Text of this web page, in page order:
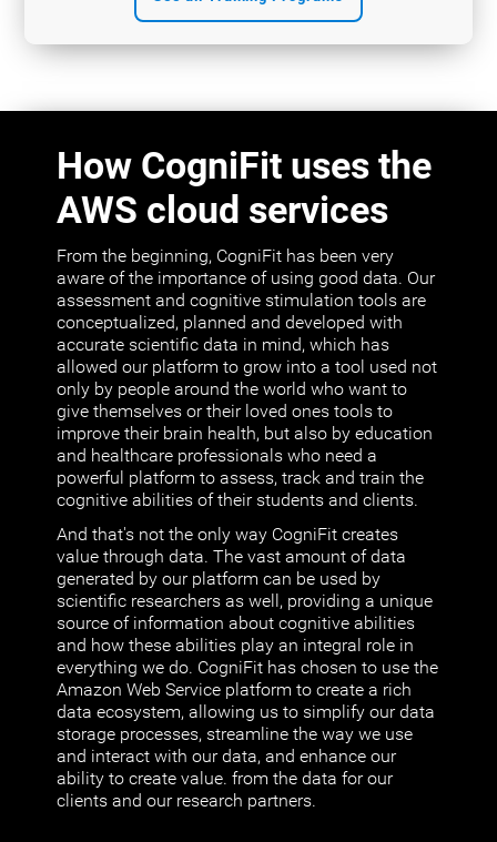
How CogniFit uses the
AWS cloud services
From the beginning, CogniFit has been very
aware of the importance of using good data. Our
assessment and cognitive stimulation tools are
conceptualized, planned and developed with
accurate scientific data in mind, which has
allowed our platform to grow into a tool used not
only by people around the world who want to
give themselves or their loved ones tools to
improve their brain health, but also by education
and healthcare professionals who need a
powerful platform to assess, track and train the
cognitive abilities of their students and clients.
And that's not the only way CogniFit creates
value through data. The vast amount of data
generated by our platform can be used by
scientific researchers as well, providing a unique
source of information about cognitive abilities
and how these abilities play an integral role in
everything we do. CogniFit has chosen to use the
Amazon Web Service platform to create a rich
data ecosystem, allowing us to simplify our data
storage processes, streamline the way we use
and interact with our data, and enhance our
ability to create value. from the data for our
clients and our research partners.